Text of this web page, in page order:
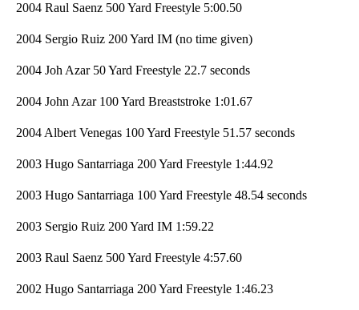
2004 Raul Saenz 500 Yard Freestyle 5:00.50
2004 Sergio Ruiz 200 Yard IM (no time given)
2004 Joh Azar 50 Yard Freestyle 22.7 seconds
2004 John Azar 100 Yard Breaststroke 1:01.67
2004 Albert Venegas 100 Yard Freestyle 51.57 seconds
2003 Hugo Santarriaga 200 Yard Freestyle 1:44.92
2003 Hugo Santarriaga 100 Yard Freestyle 48.54 seconds
2003 Sergio Ruiz 200 Yard IM 1:59.22
2003 Raul Saenz 500 Yard Freestyle 4:57.60
2002 Hugo Santarriaga 200 Yard Freestyle 1:46.23